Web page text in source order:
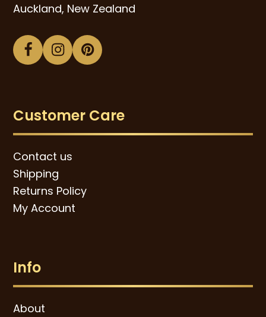
Auckland, New Zealand
Facebook
Instagram
Pinterest
Customer Care
Contact us
Shipping
Returns Policy
My Account
Info
About